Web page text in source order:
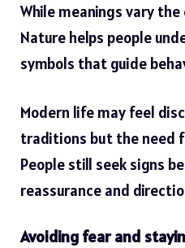
While meanings vary
Nature helps people
symbols that guide
Modern life may feel
traditions but the need
People still seek signs
reassurance and
Avoiding fear and